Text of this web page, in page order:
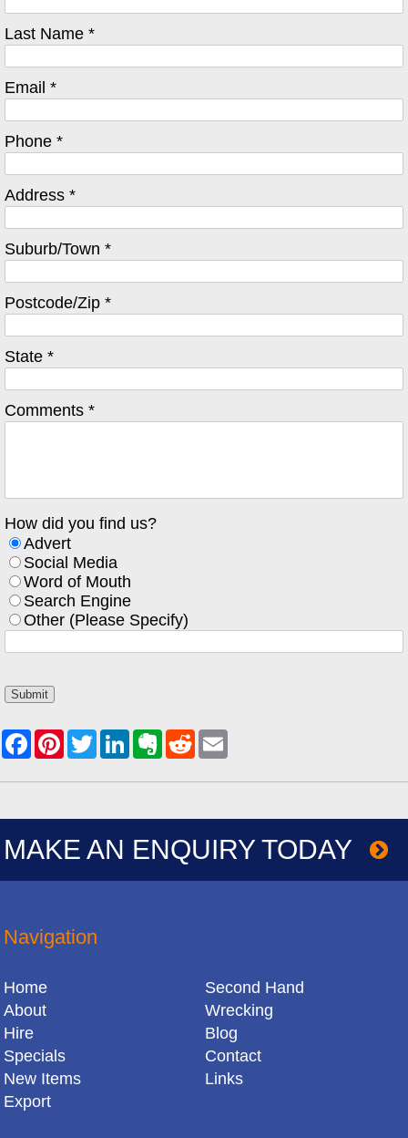
Last Name *
Email *
Phone *
Address *
Suburb/Town *
Postcode/Zip *
State *
Comments *
How did you find us?
Advert
Social Media
Word of Mouth
Search Engine
Other (Please Specify)
MAKE AN ENQUIRY TODAY
Navigation
Home
About
Hire
Specials
New Items
Export
Second Hand
Wrecking
Blog
Contact
Links